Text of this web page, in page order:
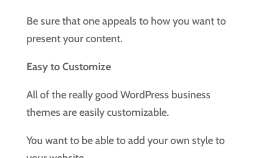
Be sure that one appeals to how you want to
present your content.
Easy to Customize
All of the really good WordPress business
themes are easily customizable.
You want to be able to add your own style to